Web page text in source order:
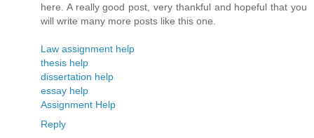
here. A really good post, very thankful and hopeful that you
will write many more posts like this one.
Law assignment help
thesis help
dissertation help
essay help
Assignment Help
Reply